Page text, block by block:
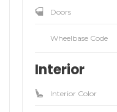
Doors
Wheelbase Code
Interior
Interior Color